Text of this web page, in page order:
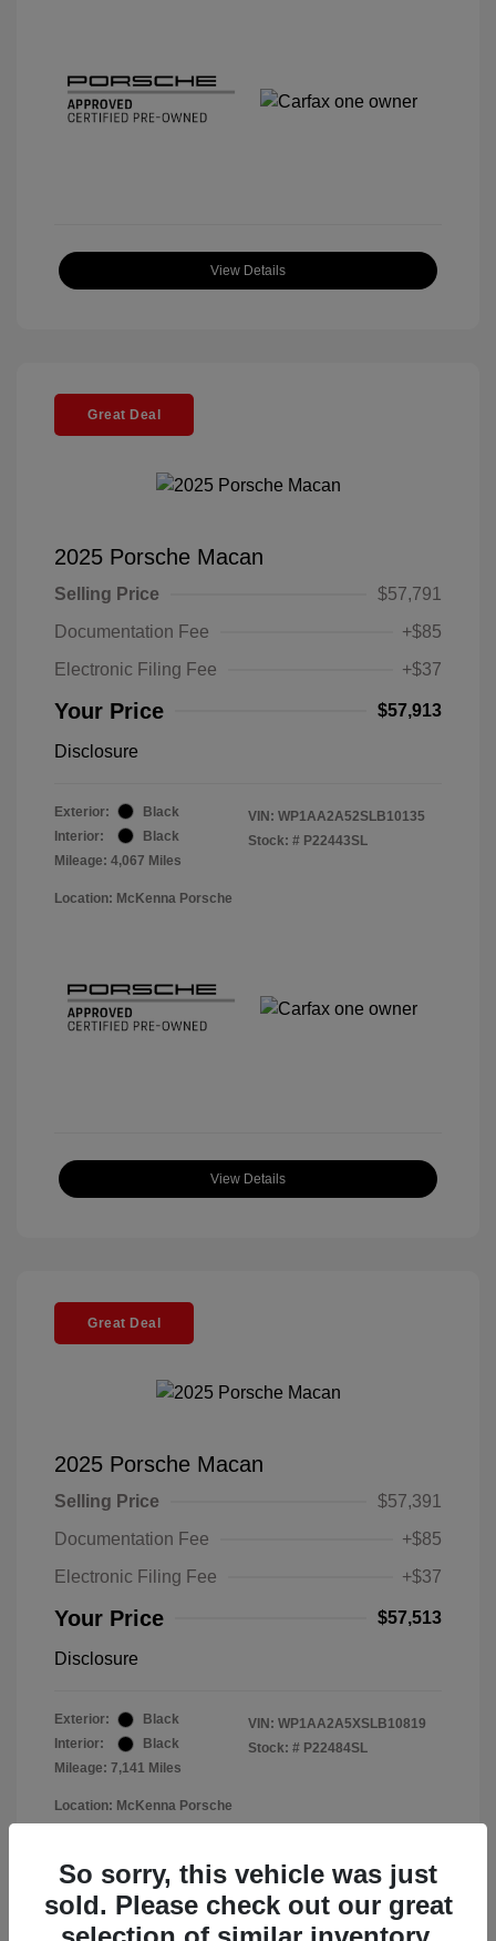
View Details
Great Deal
2025 Porsche Macan
Selling Price
$57,791
Documentation Fee
+$85
Electronic Filing Fee
+$37
Your Price $57,913
Disclosure
Exterior:
Black
Interior:
Black
Mileage: 4,067 Miles
VIN: WP1AA2A52SLB10135
Stock: # P22443SL
Location: McKenna Porsche
View Details
Great Deal
2025 Porsche Macan
Selling Price
$57,391
Documentation Fee
+$85
Electronic Filing Fee
+$37
Your Price $57,513
Disclosure
Exterior:
Black
Interior:
Black
Mileage: 7,141 Miles
VIN: WP1AA2A5XSLB10819
Stock: # P22484SL
Location: McKenna Porsche
So sorry, this vehicle was just
sold. Please check out our great